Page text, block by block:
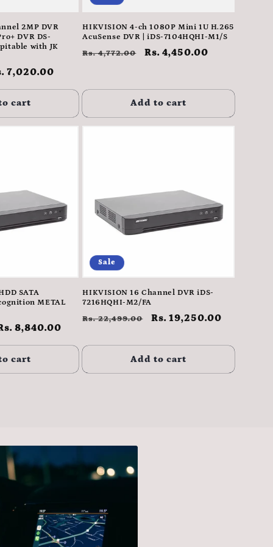
2MP DVR
DVR DS-
with JK
7,020.00
cart
HIKVISION 4-ch 1080P Mini 1U H.265
AcuSense DVR | iDS-7104HQHI-M1/S
Regular
Rs. 4,772.00
Sale
Rs. 4,450.00
Add to cart
SATA
METAL
8,840.00
cart
Sale
HIKVISION 16 Channel DVR iDS-
7216HQHI-M2/FA
Regular
Rs. 22,499.00
Sale
Rs. 19,250.00
Add to cart